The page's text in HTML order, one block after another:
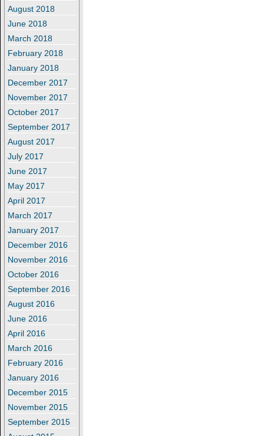
August 2018
June 2018
March 2018
February 2018
January 2018
December 2017
November 2017
October 2017
September 2017
August 2017
July 2017
June 2017
May 2017
April 2017
March 2017
January 2017
December 2016
November 2016
October 2016
September 2016
August 2016
June 2016
April 2016
March 2016
February 2016
January 2016
December 2015
November 2015
September 2015